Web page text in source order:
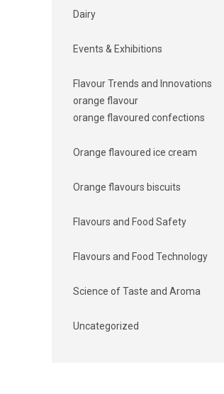
Dairy
Events & Exhibitions
Flavour Trends and Innovations
orange flavour
orange flavoured confections
Orange flavoured ice cream
Orange flavours biscuits
Flavours and Food Safety
Flavours and Food Technology
Science of Taste and Aroma
Uncategorized